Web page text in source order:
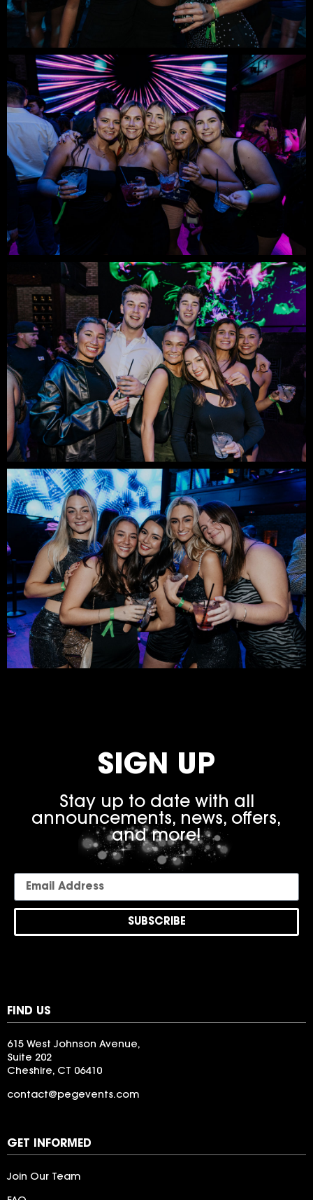
SIGN UP
Stay up to date with all
announcements, news, offers,
and more!
SUBSCRIBE
FIND US
615 West Johnson Avenue,
Suite 202
Cheshire, CT 06410
contact@pegevents.com
GET INFORMED
Join Our Team